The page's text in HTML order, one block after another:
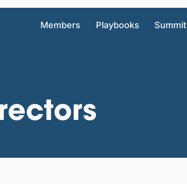
Members Playbooks Summit